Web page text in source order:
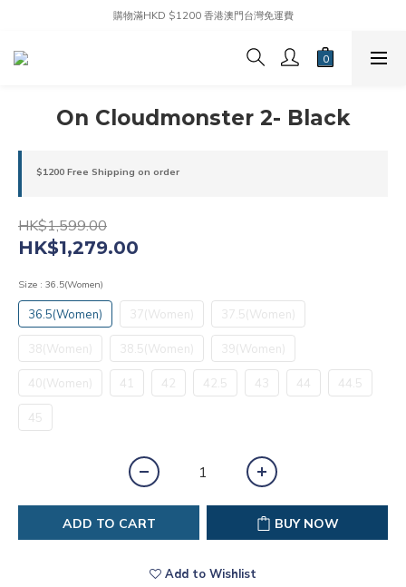
購物滿HKD $1200 香港澳門台灣免運費
On Cloudmonster 2- Black
$1200 Free Shipping on order
HK$1,599.00
HK$1,279.00
Size : 36.5(Women)
36.5(Women) 37(Women) 37.5(Women)
38(Women) 38.5(Women) 39(Women)
40(Women) 41 42 42.5 43 44 44.5
45
ADD TO CART BUY NOW
Add to Wishlist